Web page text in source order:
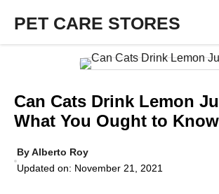
content
PET CARE STORES
Can Cats Drink Lemon
What You Ought to
ByAlberto Roy
Updated on: November 21, 2021